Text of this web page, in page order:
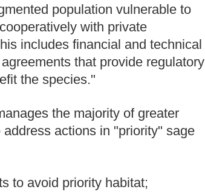
population vulnerable to
with private
includes financial and technical
that provide regulatory
the species."
the majority of greater
address actions in "priority" sage
to avoid priority habitat;